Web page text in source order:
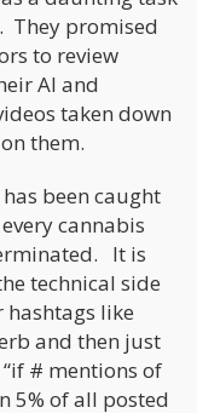
They promised
to review
AI and
taken down
them.
been caught
cannabis
It is
technical side
hashtags like
and then just
# mentions of
5% of all posted